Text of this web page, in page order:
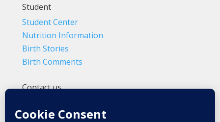
Student
Student Center
Nutrition Information
Birth Stories
Birth Comments
Contact us
Info@BradleyMethod.com